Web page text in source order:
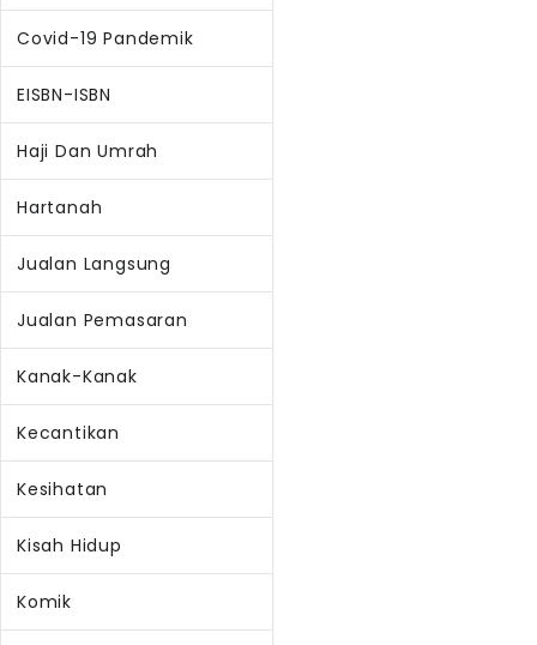
Covid-19 Pandemik
EISBN-ISBN
Haji Dan Umrah
Hartanah
Jualan Langsung
Jualan Pemasaran
Kanak-Kanak
Kecantikan
Kesihatan
Kisah Hidup
Komik